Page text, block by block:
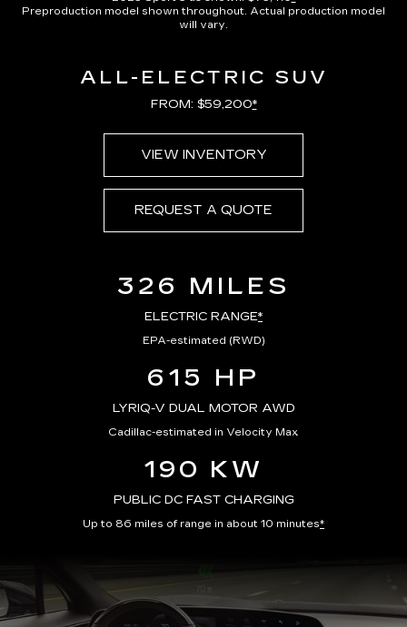
Preproduction model shown throughout. Actual production model
will vary.
ALL-ELECTRIC SUV
FROM: $59,200*
VIEW INVENTORY
REQUEST A QUOTE
326 MILES
ELECTRIC RANGE*
EPA-estimated (RWD)
615 HP
LYRIQ-V DUAL MOTOR AWD
Cadillac-estimated in Velocity Max
190 KW
PUBLIC DC FAST CHARGING
Up to 86 miles of range in about 10 minutes*